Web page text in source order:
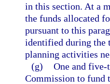
in this section. At a
the funds allocated
pursuant to this
identified during the
planning activities
(g) One and
Commission to fund